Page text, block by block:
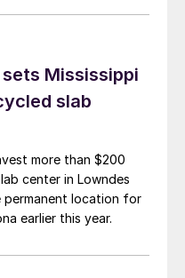
Mississippi
slab
more than $200
center in Lowndes
permanent location for
earlier this year.